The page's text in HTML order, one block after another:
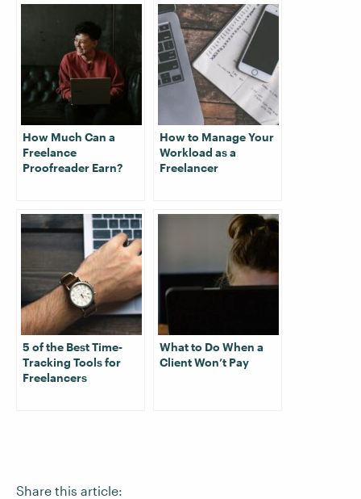
Share this article:
How Much Can a
Freelance
Proofreader Earn?
How to Manage Your
Workload as a
Freelancer
5 of the Best Time-
Tracking Tools for
Freelancers
What to Do When a
Client Won’t Pay